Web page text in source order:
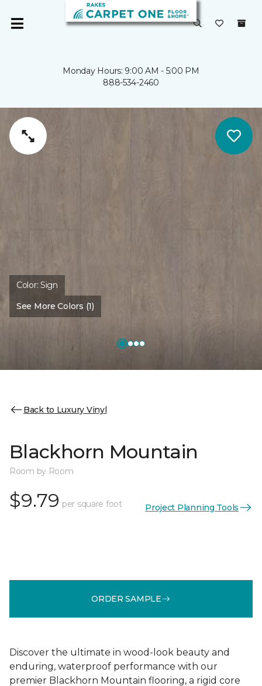
Monday Hours: 9:00 AM - 5:00 PM
888-534-2460
Color:Sign
See More Colors (1)
Back to Luxury Vinyl
Blackhorn Mountain
Room by Room
$9.79 per square foot Project Planning Tools
ORDER SAMPLE
Discover the ultimate in wood-look beauty and
enduring, waterproof performance with our
premier Blackhorn Mountain flooring, a rigid core